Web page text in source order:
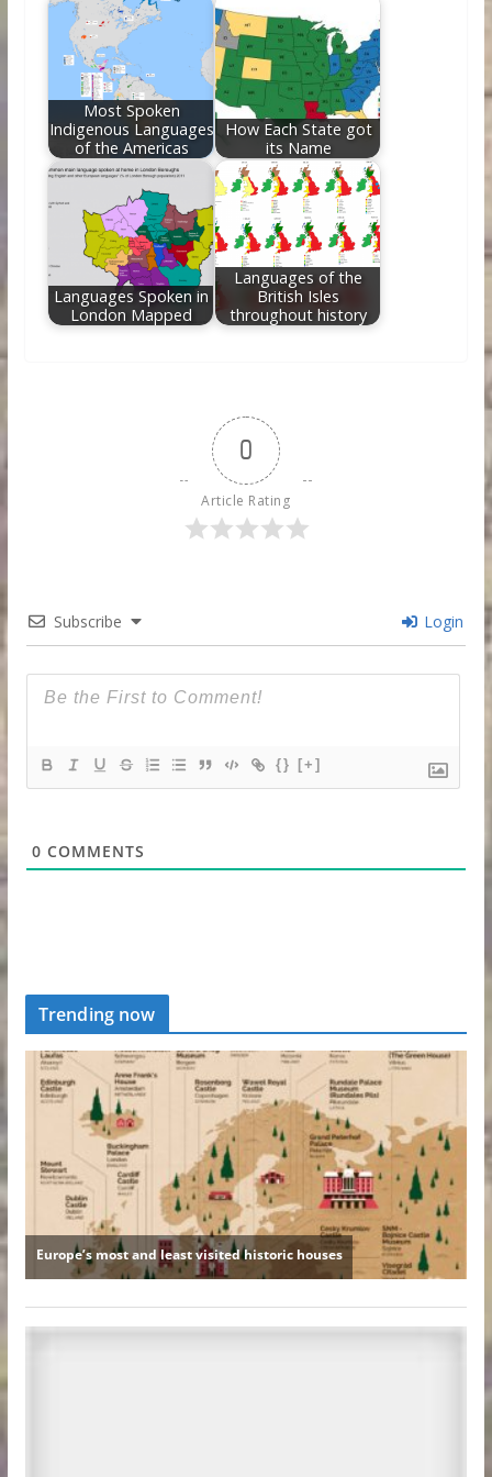
Most Spoken
Indigenous Languages
of the Americas
How Each State got
its Name
Languages Spoken in
London Mapped
Languages of the
British Isles
throughout history
0
Article Rating
Subscribe Login
{} [+]
0 COMMENTS
Trending now